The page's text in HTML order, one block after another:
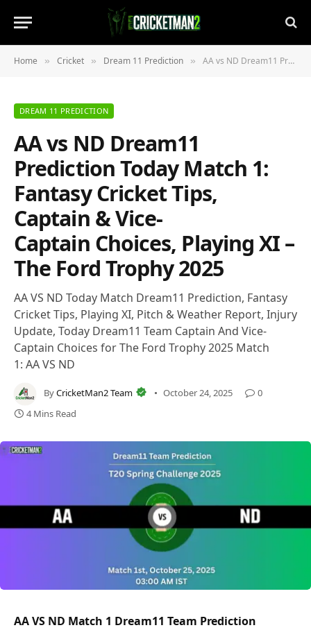
Home » Cricket » Dream 11 Prediction » AA vs ND Dream11 Prediction Today Match 1: Fantasy Cricket Tips, Captain & Vice-Captain Choices, Playing XI – The Ford Trophy 2025
DREAM 11 PREDICTION
AA vs ND Dream11
Prediction Today Match 1:
Fantasy Cricket Tips,
Captain & Vice-
Captain Choices, Playing XI –
The Ford Trophy 2025
AA VS ND Today Match Dream11 Prediction, Fantasy
Cricket Tips, Playing XI, Pitch & Weather Report, Injury
Update, Today Dream11 Team Captain And Vice-
Captain Choices for The Ford Trophy 2025 Match
1: AA VS ND
ByCricketMan2 Team October 24, 2025
0
4 Mins Read
AA VS ND Match 1 Dream11 Team Prediction